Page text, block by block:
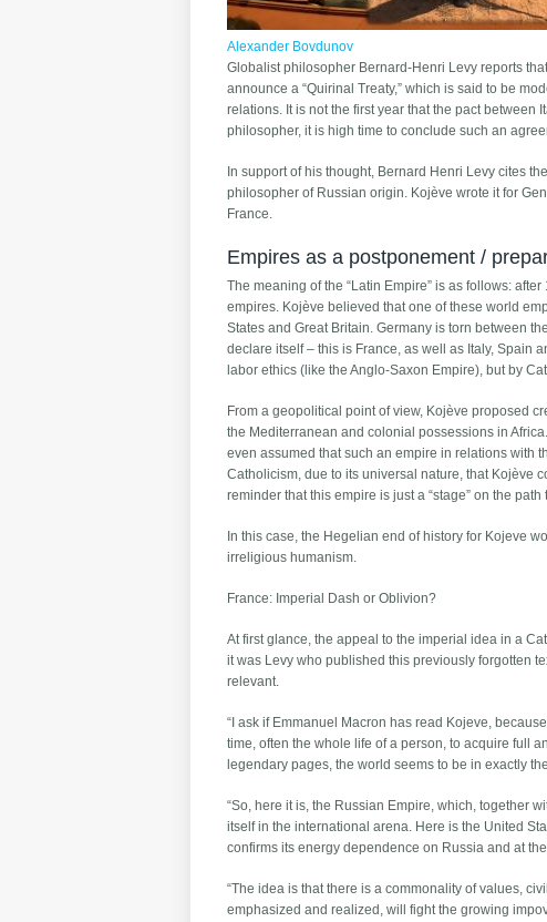
Alexander Bovdunov
Globalist philosopher Bernard-Henri Levy reports
announce a “Quirinal Treaty,” which is said to be
relations. It is not the first year that the pact between
philosopher, it is high time to conclude such an
In support of his thought, Bernard Henri Levy cites
philosopher of Russian origin. Kojève wrote it for
France.
Empires as a postponement /
The meaning of the “Latin Empire” is as follows:
empires. Kojève believed that one of these world
States and Great Britain. Germany is torn between
declare itself – this is France, as well as Italy, Spain
labor ethics (like the Anglo-Saxon Empire), but by
From a geopolitical point of view, Kojève proposed
the Mediterranean and colonial possessions in
even assumed that such an empire in relations with
Catholicism, due to its universal nature, that Kojève
reminder that this empire is just a “stage” on the
In this case, the Hegelian end of history for Kojeve
irreligious humanism.
France: Imperial Dash or Oblivion?
At first glance, the appeal to the imperial idea in a
it was Levy who published this previously forgotten
relevant.
“I ask if Emmanuel Macron has read Kojeve,
time, often the whole life of a person, to acquire full
legendary pages, the world seems to be in exactly
“So, here it is, the Russian Empire, which, together
itself in the international arena. Here is the United
confirms its energy dependence on Russia and at
“The idea is that there is a commonality of values,
emphasized and realized, will fight the growing